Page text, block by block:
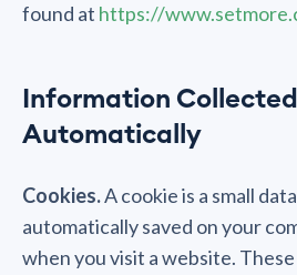
found at https://
Information Collected
Automatically
Cookies.A cookie is a small
automatically saved on your
when you visit a website.